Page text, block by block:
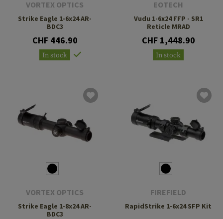
VORTEX OPTICS
Strike Eagle 1-6x24 AR-
BDC3
CHF 446.90
In stock
EOTECH
Vudu 1-6x24 FFP - SR1
Reticle MRAD
CHF 1,448.90
In stock
VORTEX OPTICS
Strike Eagle 1-8x24 AR-
BDC3
FIREFIELD
RapidStrike 1-6x24 SFP Kit